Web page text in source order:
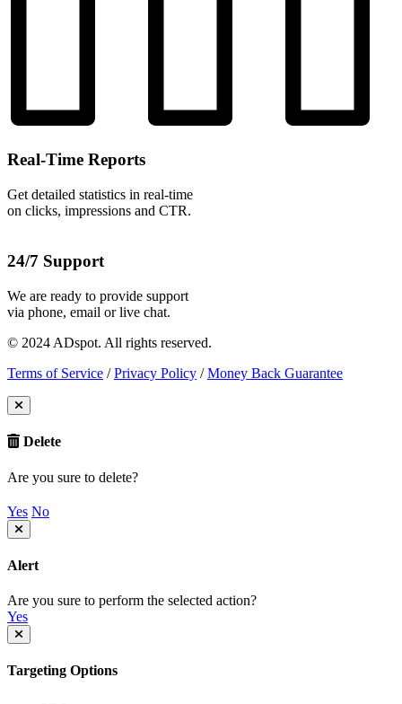
Real-Time Reports
Get detailed statistics in real-time
on clicks, impressions and CTR.
24/7 Support
We are ready to provide support
via phone, email or live chat.
© 2024 ADspot. All rights reserved.
Terms of Service / Privacy Policy / Money Back Guarantee
Delete
Are you sure to delete?
Yes No
Alert
Are you sure to perform the selected action?
Yes
Targeting Options